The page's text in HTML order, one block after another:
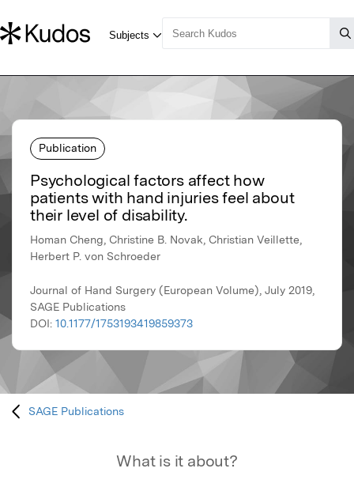
Publication
Psychological factors affect how
patients with hand injuries feel about
their level of disability.
Homan Cheng, Christine B. Novak, Christian Veillette,
Herbert P. von Schroeder
Journal of Hand Surgery (European Volume), July 2019,
SAGE Publications
DOI: 10.1177/1753193419859373
SAGE Publications
What is it about?